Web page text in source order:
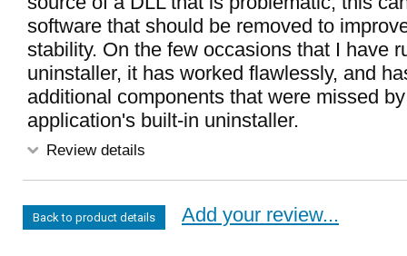
software that should be removed to
stability. On the few occasions that I have
uninstaller, it has worked flawlessly, and
additional components that were missed
application's built-in uninstaller.
Review details
Back to product details Add your review...